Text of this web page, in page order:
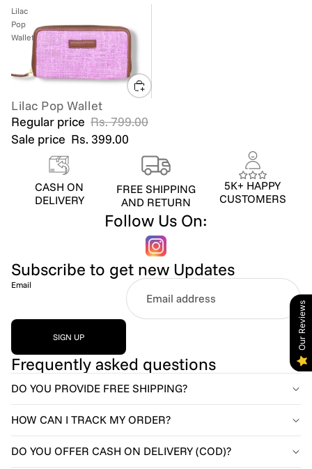
Lilac
Pop
Wallet
SALE
Lilac Pop Wallet
Regular price Rs. 799.00
Sale price Rs. 399.00
CASH ON
DELIVERY
FREE SHIPPING
AND RETURN
5K+ HAPPY
CUSTOMERS
Follow Us On:
Subscribe to get new Updates
Email
SIGN UP
Frequently asked questions
DO YOU PROVIDE FREE SHIPPING?
HOW CAN I TRACK MY ORDER?
DO YOU OFFER CASH ON DELIVERY (COD)?
Our Reviews